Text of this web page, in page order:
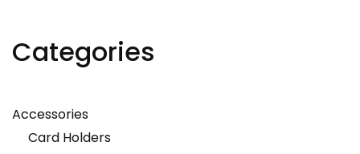
Categories
Accessories
Card Holders